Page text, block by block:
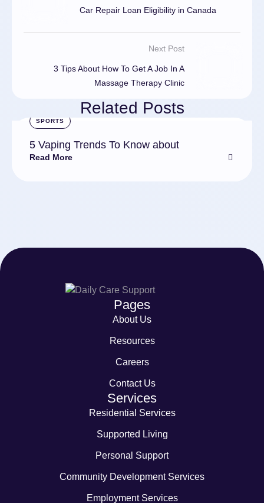
Car Repair Loan Eligibility in Canada
Next Post
3 Tips About How To Get A Job In A
Massage Therapy Clinic
Related Posts
SPORTS
5 Vaping Trends To Know about
Read More
Pages
About Us
Resources
Careers
Contact Us
Services
Residential Services
Supported Living
Personal Support
Community Development Services
Employment Services